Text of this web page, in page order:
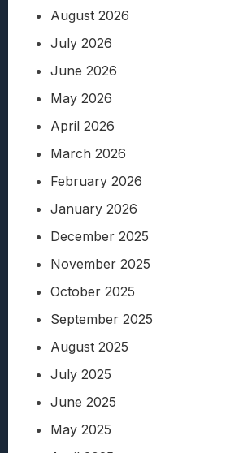
August 2026
July 2026
June 2026
May 2026
April 2026
March 2026
February 2026
January 2026
December 2025
November 2025
October 2025
September 2025
August 2025
July 2025
June 2025
May 2025